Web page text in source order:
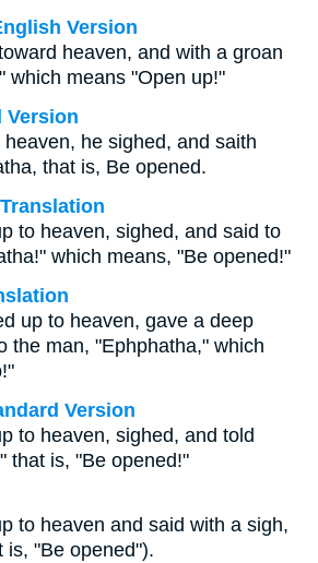
Version
heaven, and with a groan
which means "Open up!"
Version
he sighed, and saith
that is, Be opened.
to heaven, sighed, and said to
which means, "Be opened!"
up to heaven, gave a deep
the man, "Ephphatha," which
Version
to heaven, sighed, and told
that is, "Be opened!"
to heaven and said with a sigh,
is, "Be opened").